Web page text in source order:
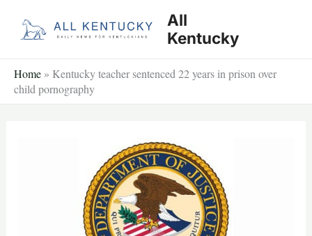
All
Kentucky
Home » Kentucky teacher sentenced 22 years in prison over
child pornography